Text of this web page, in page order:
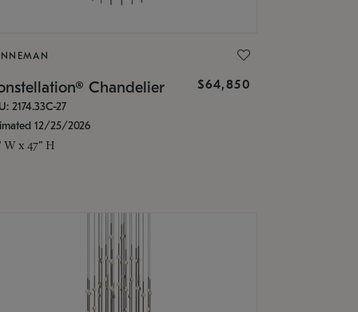
Chandelier $64,850
2174.33C-27
12/25/2026
W x 47" H